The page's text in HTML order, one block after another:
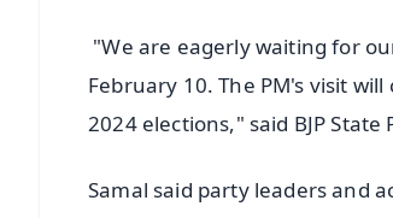
"We are eagerly waiting for
February 10. The PM's visit
2024 elections," said BJP
Samal said party leaders and